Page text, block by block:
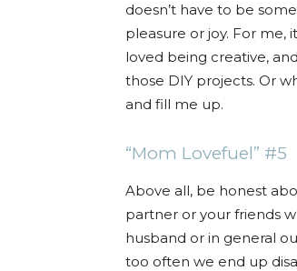
doesn’t have to be
pleasure or joy. For me,
loved being creative,
those DIY projects. Or
and fill me up.
“Mom Lovefuel” #5
Above all, be honest
partner or your friends
husband or in general
too often we end up